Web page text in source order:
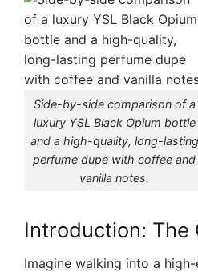
Side-by-side comparison of a
luxury YSL Black Opium bottle
and a high-quality, long-lasting
perfume dupe with coffee and
vanilla notes.
Introduction: The
Imagine walking into a